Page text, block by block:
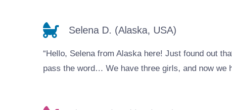
Selena D. (Alaska, USA)
“Hello, Selena from Alaska here! Just found out
pass the word… We have three girls, and now we